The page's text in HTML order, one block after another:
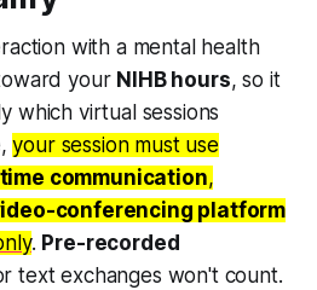
with a mental health
your NIHB hours, so it
which virtual sessions
your session must use
communication,
conferencing platform
. Pre-recorded
text exchanges won't count.